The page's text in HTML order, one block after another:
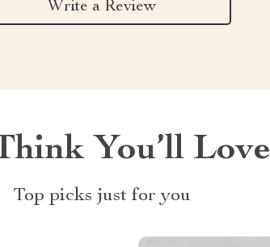
Write a Review
You’ll Love
Top picks just for you